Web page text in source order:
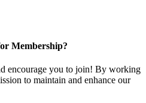
Membership?
encourage you to join! By working
to maintain and enhance our